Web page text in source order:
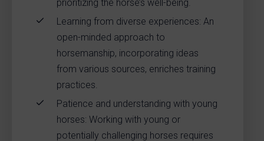
prioritizing the horse’s well-being.
Learning from diverse experiences: An
open-minded approach to
horsemanship, incorporating ideas
from various sources, enriches training
practices.
Patience and understanding with young
horses: Working with young or
potentially challenging horses requires